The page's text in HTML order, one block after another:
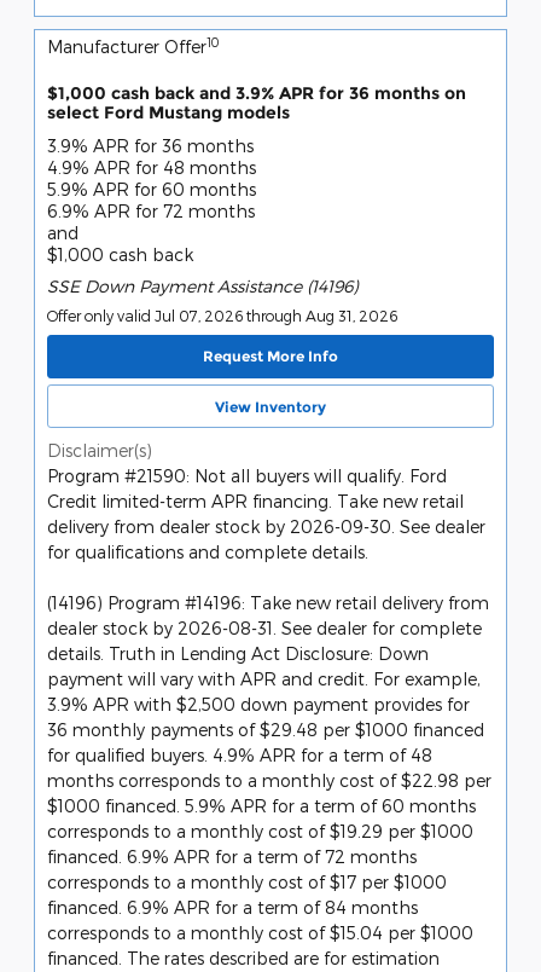
Manufacturer Offer10
$1,000 cash back and 3.9% APR for 36 months on
select Ford Mustang models
3.9% APR for 36 months
4.9% APR for 48 months
5.9% APR for 60 months
6.9% APR for 72 months
and
$1,000 cash back
SSE Down Payment Assistance (14196)
Offer only valid Jul 07, 2026 through Aug 31, 2026
Request More Info
View Inventory
Disclaimer(s)
Program #21590: Not all buyers will qualify. Ford
Credit limited-term APR financing. Take new retail
delivery from dealer stock by 2026-09-30. See dealer
for qualifications and complete details.
(14196) Program #14196: Take new retail delivery from
dealer stock by 2026-08-31. See dealer for complete
details. Truth in Lending Act Disclosure: Down
payment will vary with APR and credit. For example,
3.9% APR with $2,500 down payment provides for
36 monthly payments of $29.48 per $1000 financed
for qualified buyers. 4.9% APR for a term of 48
months corresponds to a monthly cost of $22.98 per
$1000 financed. 5.9% APR for a term of 60 months
corresponds to a monthly cost of $19.29 per $1000
financed. 6.9% APR for a term of 72 months
corresponds to a monthly cost of $17 per $1000
financed. 6.9% APR for a term of 84 months
corresponds to a monthly cost of $15.04 per $1000
financed. The rates described are for estimation